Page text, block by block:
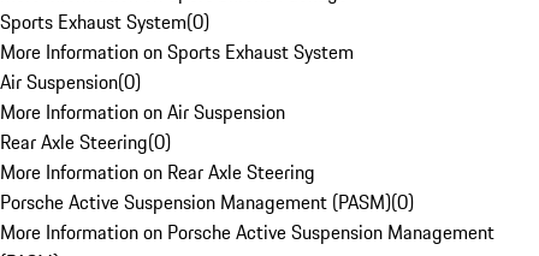
Sports Exhaust System(0)
More Information on Sports Exhaust System
Air Suspension(0)
More Information on Air Suspension
Rear Axle Steering(0)
More Information on Rear Axle Steering
Porsche Active Suspension Management (PASM)(0)
More Information on Porsche Active Suspension Management